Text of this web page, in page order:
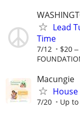
Lead
Time
7/12 $20
Macungie
7/20 Up